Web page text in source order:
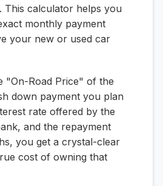
This calculator helps you
monthly payment
your new or used car
"On-Road Price" of the
down payment you plan
rate offered by the
and the repayment
you get a crystal-clear
cost of owning that